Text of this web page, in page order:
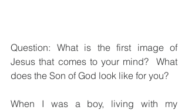
Question: What is the first image of
Jesus that comes to your mind?  What
does the Son of God look like for you?
When I was a boy, living with my